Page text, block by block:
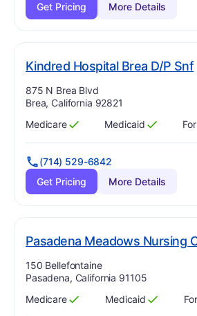
Get Pricing
More Details
Kindred Hospital Brea D/P Snf
Address:
875 N Brea Blvd
Brea, California 92821
Has
Medicare
?
Yes Has
Medicaid
?
Yes
(714) 529-6842
Get Pricing
More Details
Pasadena Meadows Nursing
Address:
150 Bellefontaine
Pasadena, California 91105
Has
Medicare
?
Yes Has
Medicaid
?
Yes